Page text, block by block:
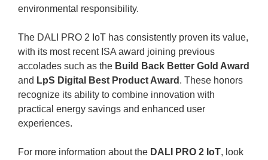
environmental responsibility.
The DALI PRO 2 IoT has consistently proven its value,
with its most recent ISA award joining previous
accolades such as the Build Back Better Gold Award
and LpS Digital Best Product Award . These honors
recognize its ability to combine innovation with
practical energy savings and enhanced user
experiences.
For more information about the DALI PRO 2 IoT, look